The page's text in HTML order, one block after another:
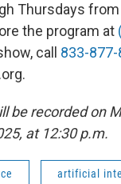
Thursdays from
the program at
call 833-
be recorded on
at 12:30 p.m.
artificial